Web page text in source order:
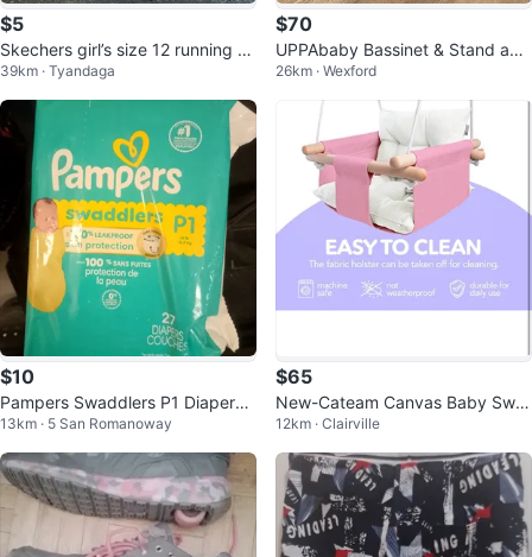
$5
Skechers girl’s size 12 running sh
oes
39km · Tyandaga
$70
UPPAbaby Bassinet & Stand avai
lable too
26km · Wexford
$10
Pampers Swaddlers P1 Diapers -
27 Count
13km · 5 San Romanoway
$65
New-Cateam Canvas Baby Swin
g - Pink
12km · Clairville